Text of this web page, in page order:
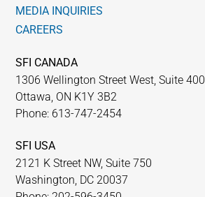
MEDIA INQUIRIES
CAREERS
SFI CANADA
1306 Wellington Street West, Suite 400
Ottawa, ON K1Y 3B2
Phone: 613-747-2454
SFI USA
2121 K Street NW, Suite 750
Washington, DC 20037